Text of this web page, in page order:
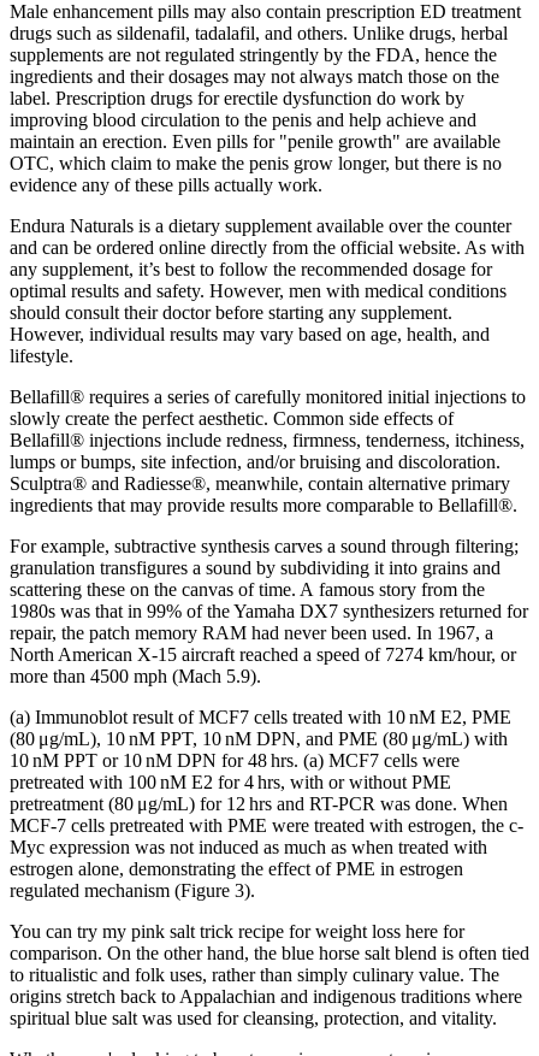
Male enhancement pills may also contain prescription ED treatment
drugs such as sildenafil, tadalafil, and others. Unlike drugs, herbal
supplements are not regulated stringently by the FDA, hence the
ingredients and their dosages may not always match those on the
label. Prescription drugs for erectile dysfunction do work by
improving blood circulation to the penis and help achieve and
maintain an erection. Even pills for "penile growth" are available
OTC, which claim to make the penis grow longer, but there is no
evidence any of these pills actually work.
Endura Naturals is a dietary supplement available over the counter
and can be ordered online directly from the official website. As with
any supplement, it’s best to follow the recommended dosage for
optimal results and safety. However, men with medical conditions
should consult their doctor before starting any supplement.
However, individual results may vary based on age, health, and
lifestyle.
Bellafill® requires a series of carefully monitored initial injections to
slowly create the perfect aesthetic. Common side effects of
Bellafill® injections include redness, firmness, tenderness, itchiness,
lumps or bumps, site infection, and/or bruising and discoloration.
Sculptra® and Radiesse®, meanwhile, contain alternative primary
ingredients that may provide results more comparable to Bellafill®.
For example, subtractive synthesis carves a sound through filtering;
granulation transfigures a sound by subdividing it into grains and
scattering these on the canvas of time. A famous story from the
1980s was that in 99% of the Yamaha DX7 synthesizers returned for
repair, the patch memory RAM had never been used. In 1967, a
North American X-15 aircraft reached a speed of 7274 km/hour, or
more than 4500 mph (Mach 5.9).
(a) Immunoblot result of MCF7 cells treated with 10 nM E2, PME
(80 μg/mL), 10 nM PPT, 10 nM DPN, and PME (80 μg/mL) with
10 nM PPT or 10 nM DPN for 48 hrs. (a) MCF7 cells were
pretreated with 100 nM E2 for 4 hrs, with or without PME
pretreatment (80 μg/mL) for 12 hrs and RT-PCR was done. When
MCF-7 cells pretreated with PME were treated with estrogen, the c-
Myc expression was not induced as much as when treated with
estrogen alone, demonstrating the effect of PME in estrogen
regulated mechanism (Figure 3).
You can try my pink salt trick recipe for weight loss here for
comparison. On the other hand, the blue horse salt blend is often tied
to ritualistic and folk uses, rather than simply culinary value. The
origins stretch back to Appalachian and indigenous traditions where
spiritual blue salt was used for cleansing, protection, and vitality.